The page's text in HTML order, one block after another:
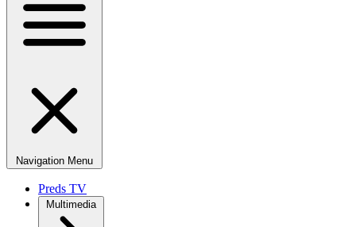
Navigation Menu
Preds TV
Multimedia